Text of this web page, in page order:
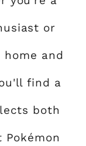
or
home and
find a
both